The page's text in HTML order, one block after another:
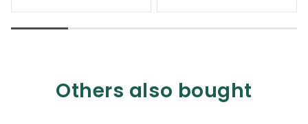
Others also bought